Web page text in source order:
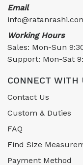
Email
Working Hours
Sales: Mon-Sun
Support: Mon-Sat
CONNECT WITH
Contact Us
Custom & Duties
FAQ
Find Size
Payment Method